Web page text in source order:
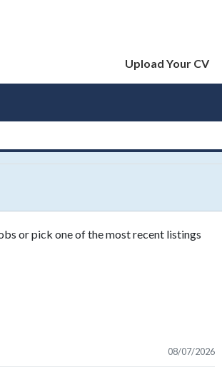
Upload Your CV
or pick one of the most recent listings
08/07/2026